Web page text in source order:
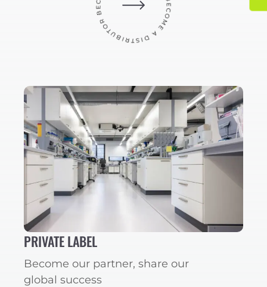
PRIVATE LABEL
Become our partner, share our
global success